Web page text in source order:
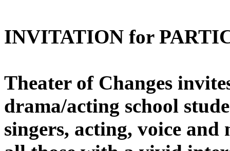
INVITATION for
Theater of Changes
drama/acting school
singers, acting, voice